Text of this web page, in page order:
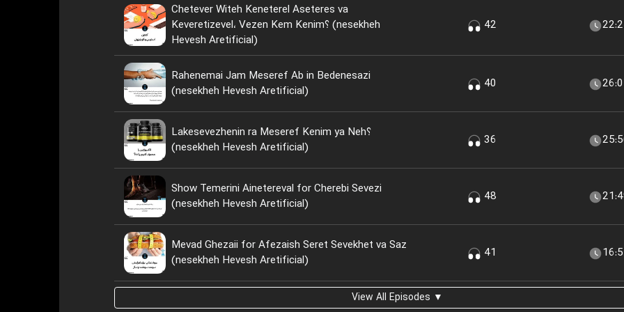
Chetever Witeh Keneterel Aseteres va
Keveretizevel، Vezen Kem Kenim؟ (nesekheh
Hevesh Aretificial)
42
Rahenemai Jam Meseref Ab in Bedenesazi
(nesekheh Hevesh Aretificial)
40
Lakesevezhenin ra Meseref Kenim ya Neh؟
(nesekheh Hevesh Aretificial)
36
Show Temerini Ainetereval for Cherebi Sevezi
(nesekheh Hevesh Aretificial)
48
Mevad Ghezaii for Afezaish Seret Sevekhet va Saz
(nesekheh Hevesh Aretificial)
41
View All Episodes ▼